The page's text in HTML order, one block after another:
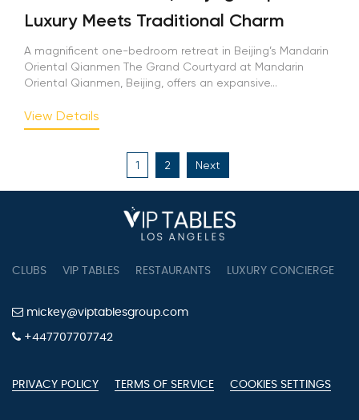
Luxury Meets Traditional Charm
A magnificent one-bedroom retreat in Beijing’s Mandarin
Oriental Qianmen The Grand Courtyard at Mandarin
Oriental Qianmen, Beijing, offers an expansive...
View Details
Posts
pagination
1 2 Next
CLUBS VIP TABLES RESTAURANTS LUXURY CONCIERGE
mickey@viptablesgroup.com
+447707707742
PRIVACY POLICY TERMS OF SERVICE COOKIES SETTINGS